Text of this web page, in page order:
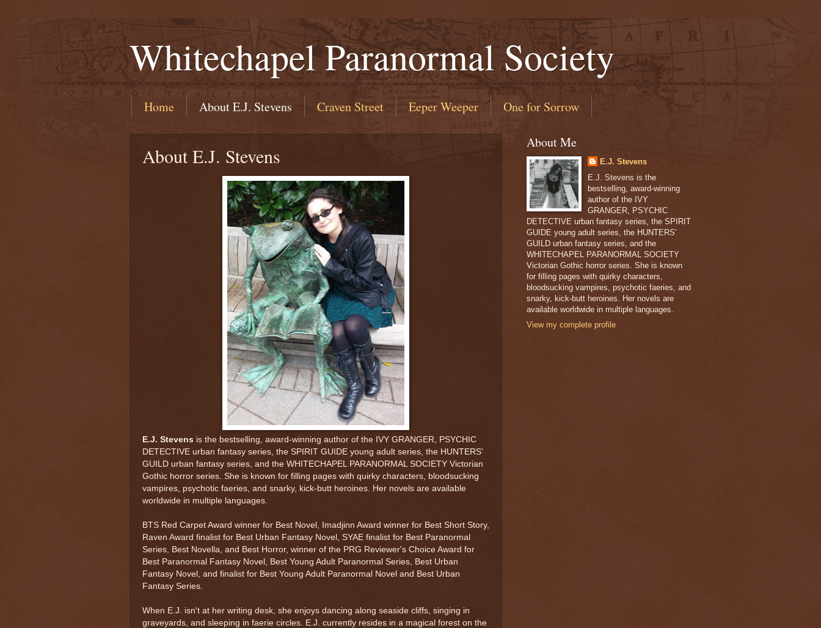
Whitechapel Paranormal Society
Home About E.J. Stevens Craven Street Eeper Weeper One for Sorrow
About E.J. Stevens
E.J. Stevens is the bestselling, award-winning author of the IVY GRANGER, PSYCHIC
DETECTIVE urban fantasy series, the SPIRIT GUIDE young adult series, the HUNTERS'
GUILD urban fantasy series, and the WHITECHAPEL PARANORMAL SOCIETY Victorian
Gothic horror series. She is known for filling pages with quirky characters, bloodsucking
vampires, psychotic faeries, and snarky, kick-butt heroines. Her novels are available
worldwide in multiple languages.
BTS Red Carpet Award winner for Best Novel, Imadjinn Award winner for Best Short Story,
Raven Award finalist for Best Urban Fantasy Novel, SYAE finalist for Best Paranormal
Series, Best Novella, and Best Horror, winner of the PRG Reviewer's Choice Award for
Best Paranormal Fantasy Novel, Best Young Adult Paranormal Series, Best Urban
Fantasy Novel, and finalist for Best Young Adult Paranormal Novel and Best Urban
Fantasy Series.
When E.J. isn't at her writing desk, she enjoys dancing along seaside cliffs, singing in
graveyards, and sleeping in faerie circles. E.J. currently resides in a magical forest on the
About Me
E.J. Stevens
E.J. Stevens is the
bestselling, award-winning
author of the IVY
GRANGER, PSYCHIC
DETECTIVE urban fantasy series, the SPIRIT
GUIDE young adult series, the HUNTERS'
GUILD urban fantasy series, and the
WHITECHAPEL PARANORMAL SOCIETY
Victorian Gothic horror series. She is known
for filling pages with quirky characters,
bloodsucking vampires, psychotic faeries, and
snarky, kick-butt heroines. Her novels are
available worldwide in multiple languages.
View my complete profile